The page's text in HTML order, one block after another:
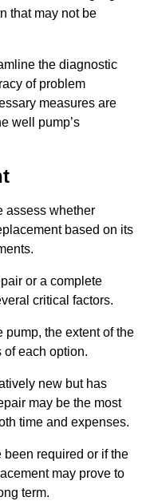
that may not be
the diagnostic
of problem
measures are
well pump’s
assess whether
based on its
or a complete
critical factors.
pump, the extent of the
of each option.
new but has
may be the most
time and expenses.
required or if the
may prove to
term.